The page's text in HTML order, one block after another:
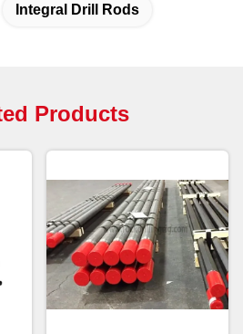
Integral Drill Rods
Products